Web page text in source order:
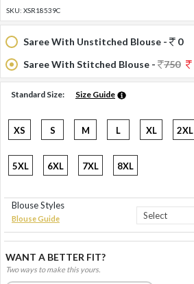
SKU: XSR18539C
Saree With Unstitched Blouse -
0
Saree With Stitched Blouse -
750
Standard Size: Size Guide
XS S M L XL 2XL
5XL 6XL 7XL 8XL
Blouse Styles
Blouse Guide
WANT A BETTER FIT?
Two ways to make this yours.